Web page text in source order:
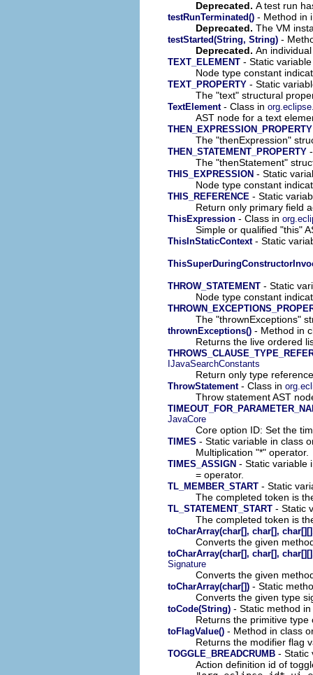
Deprecated. A test run
testRunTerminated() - Method in
Deprecated. The VM
testStarted(String, String) -
Deprecated. An
TEXT_ELEMENT - Static
Node type constant
TEXT_PROPERTY - Static
The "text" structural
TextElement- Class in
AST node for a text
THEN_EXPRESSION_PROPERTY
The "thenExpression"
THEN_STATEMENT_PROPERTY
The "thenStatement"
THIS_EXPRESSION - Static
Node type constant
THIS_REFERENCE - Static
Return only primary field
ThisExpression - Class in
Simple or qualified "this"
ThisInStaticContext- Static
THROW_STATEMENT - Static
Node type constant
The "thrownExceptions"
thrownExceptions() - Method in
Returns the live ordered
IJavaSearchConstants
Return only type
ThrowStatement- Class in
Throw statement AST
JavaCore
Core option ID: Set the
TIMES - Static variable in class
Multiplication "*" operator.
TIMES_ASSIGN - Static variable
= operator.
TL_MEMBER_START - Static
The completed token is
TL_STATEMENT_START - Static
The completed token is
toCharArray(char[], char[],
Converts the given
toCharArray(char[], char[],
Signature
Converts the given
toCharArray(char[]) - Static
Converts the given type
toCode(String) - Static method
Returns the primitive
toFlagValue() - Method in class
Returns the modifier flag
TOGGLE_BREADCRUMB - Static
Action definition id of